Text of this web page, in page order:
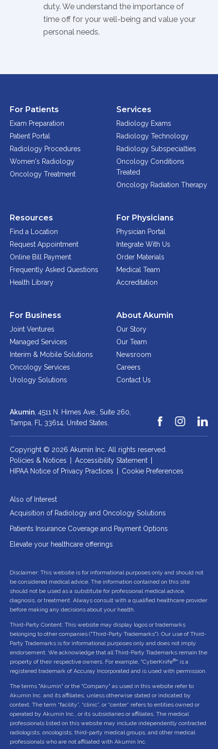
duty. We understand the importance of
time off for your well-being and value your
personal needs.
For Patients
Exam Preparation
Patient Portal
Radiology Procedures
Women's Radiology
Oncology Treatment
Services
Radiology Exams
Radiology Technology
Radiology Subspecialties
Oncology Conditions
Treated
Oncology Radiation Therapy
Resources
Find a Location
Request Appointment
Online Bill Payment
Frequently Asked Questions
Health Library
For Physicians
Physician Portal
Integrate With Us
Order Materials
Medical Team
Accreditation
For Business
Joint Ventures
Managed Services
Interim & Mobile Solutions
Oncology Services
Urology Solutions
About Akumin
Our Story
Our Team
Newsroom
Careers
Contact Us
Akumin , 4511 N. Himes Ave., Suite 260,
Tampa, FL 33614, United States.
Copyright © 2026 Akumin Inc. All rights reserved.
Policies & Notices
Accessibility Statement
HIPAA Notice of Privacy Practices
Cookie Preferences
Also of Interest
Acquisition of Radiology and Oncology Solutions
Patients Insurance Coverage and Payment Options
Elevate your healthcare offerings
Disclaimer: This website is for informational purposes only and should not
be considered medical advice. The information contained on this site
should not be used as a substitute for professional medical advice,
diagnosis, or treatment. Always consult with a qualified healthcare provider
before making any decisions about your health.
Third-Party Content: This website may display logos or trademarks
belonging to other companies ("Third-Party Trademarks"). Our use of Third-
Party Trademarks is for informational purposes only and does not imply
endorsement. We acknowledge that all Third-Party Trademarks remain the
property of their respective owners. For example, "CyberKnife®" is a
registered trademark of Accuray Incorporated and is used with permission.
The terms "Akumin" or the "Company" as used in this website refer to
Akumin Inc. and its affiliates, unless otherwise stated or indicated by
context. The term “facility”, “clinic”, or “center” refers to entities owned or
operated by Akumin Inc., or its subsidiaries or affiliates. The medical
professionals listed on this website may include independently contracted
radiologists, oncologists, third-party medical groups, and other medical
professionals who are not affiliated with Akumin Inc.